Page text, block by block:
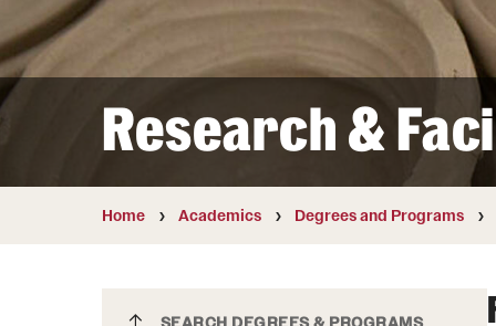
Diversity and
Preferred Name Use
Temple Thought
Religious Services
Finance and Travel
Working at Temple
Research &
Home Academics Degrees and Programs